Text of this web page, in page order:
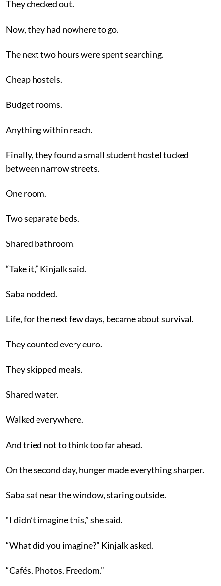
They checked out.
Now, they had nowhere to go.
The next two hours were spent searching.
Cheap hostels.
Budget rooms.
Anything within reach.
Finally, they found a small student hostel tucked
between narrow streets.
One room.
Two separate beds.
Shared bathroom.
“Take it,” Kinjalk said.
Saba nodded.
Life, for the next few days, became about survival.
They counted every euro.
They skipped meals.
Shared water.
Walked everywhere.
And tried not to think too far ahead.
On the second day, hunger made everything sharper.
Saba sat near the window, staring outside.
“I didn’t imagine this,” she said.
“What did you imagine?” Kinjalk asked.
“Cafés. Photos. Freedom.”